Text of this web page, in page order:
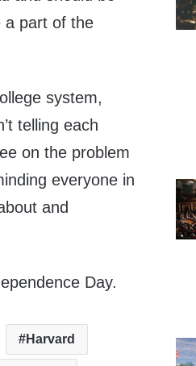
a part of the
system,
telling each
on the problem
everyone in
and
Day.
Harvard